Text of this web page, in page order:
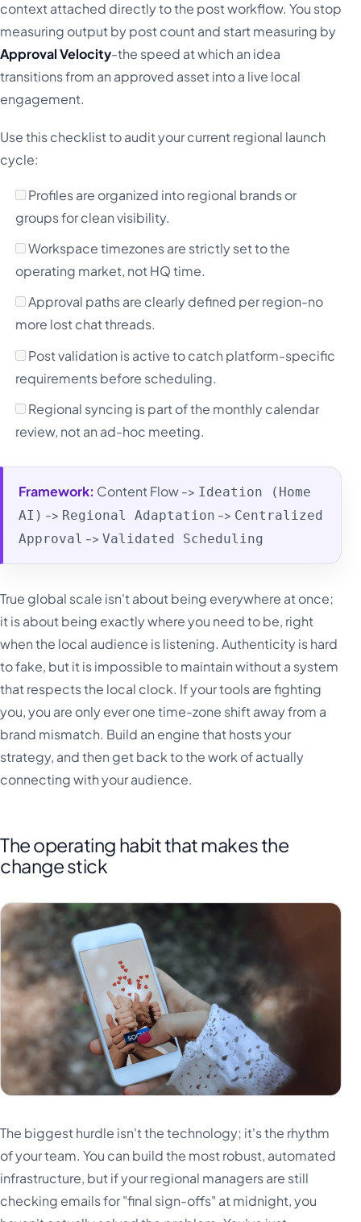
context attached directly to the post workflow. You stop
measuring output by post count and start measuring by
Approval Velocity-the speed at which an idea
transitions from an approved asset into a live local
engagement.
Use this checklist to audit your current regional launch
cycle:
Profiles are organized into regional brands or
groups for clean visibility.
Workspace timezones are strictly set to the
operating market, not HQ time.
Approval paths are clearly defined per region-no
more lost chat threads.
Post validation is active to catch platform-specific
requirements before scheduling.
Regional syncing is part of the monthly calendar
review, not an ad-hoc meeting.
Framework: Content Flow -> Ideation (Home
AI) -> Regional Adaptation -> Centralized
Approval ->Validated Scheduling
True global scale isn't about being everywhere at once;
it is about being exactly where you need to be, right
when the local audience is listening. Authenticity is hard
to fake, but it is impossible to maintain without a system
that respects the local clock. If your tools are fighting
you, you are only ever one time-zone shift away from a
brand mismatch. Build an engine that hosts your
strategy, and then get back to the work of actually
connecting with your audience.
The operating habit that makes the
change stick
The biggest hurdle isn't the technology; it's the rhythm
of your team. You can build the most robust, automated
infrastructure, but if your regional managers are still
checking emails for "final sign-offs" at midnight, you